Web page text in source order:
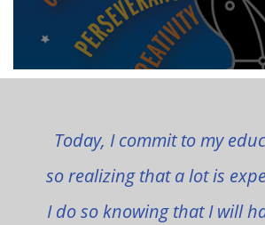
Today, I commit to my
so realizing that a lot is
I do so knowing that I will